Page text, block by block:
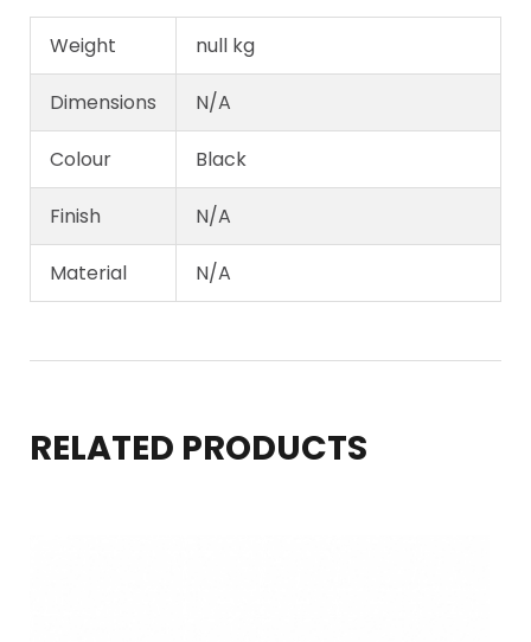
Weight null kg
Dimensions N/A
Colour Black
Finish N/A
Material N/A
RELATED PRODUCTS